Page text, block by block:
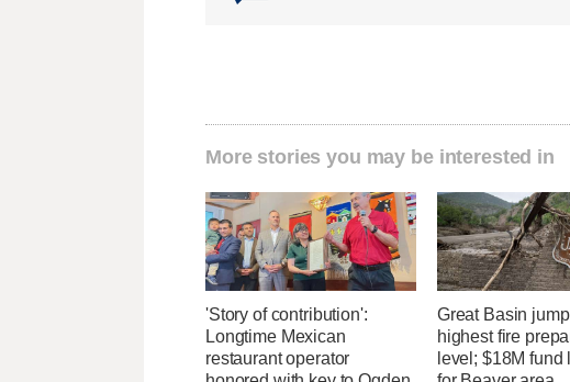
More stories you may be interested in
'Story of contribution':
Longtime Mexican
restaurant operator
Great Basin
highest fire
level; $18M fund